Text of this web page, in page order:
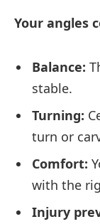
Your angles
Balance:
stable.
Turning:
turn or
Comfort:
with the
Injury